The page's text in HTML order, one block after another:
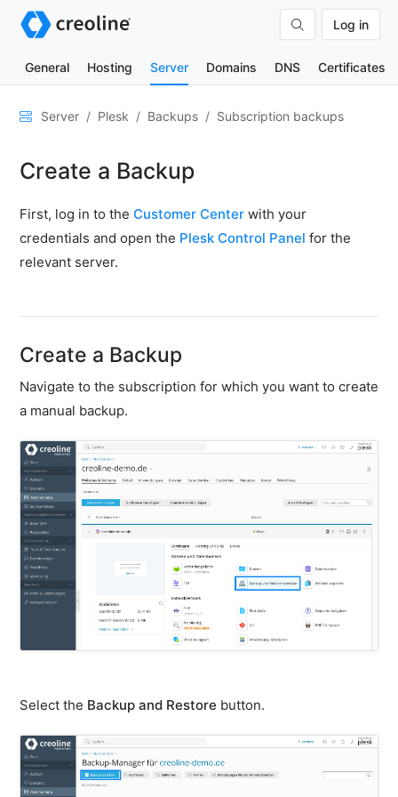
Log in
General Hosting Server Domains DNS Certificates
General
&
Security
FTP
Emails
Cloud
firewall
Backups
&
snapshots
Shopware
Server
Shopware
Cluster
FTP
extensions
PHP
settings
Server Plesk Backups Subscription backups
Create a Backup
First, log in to the Customer Center with your
credentials and open the Plesk Control Panel for the
relevant server.
Create a Backup
Navigate to the subscription for which you want to create
a manual backup.
Select the Backup and Restore button.